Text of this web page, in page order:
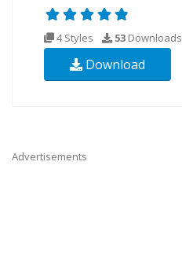
4 Styles 53 Downloads
Download
Advertisements